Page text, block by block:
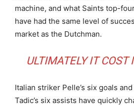
machine, and what Saints top-
have had the same level of
market as the Dutchman.
ULTIMATELY IT COST
Italian striker Pelle’s six goals
Tadic’s six assists have quickly